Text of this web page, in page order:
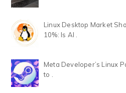
Linux Desktop Market
10%: Is AI .
Meta Developer’s Linux
to .